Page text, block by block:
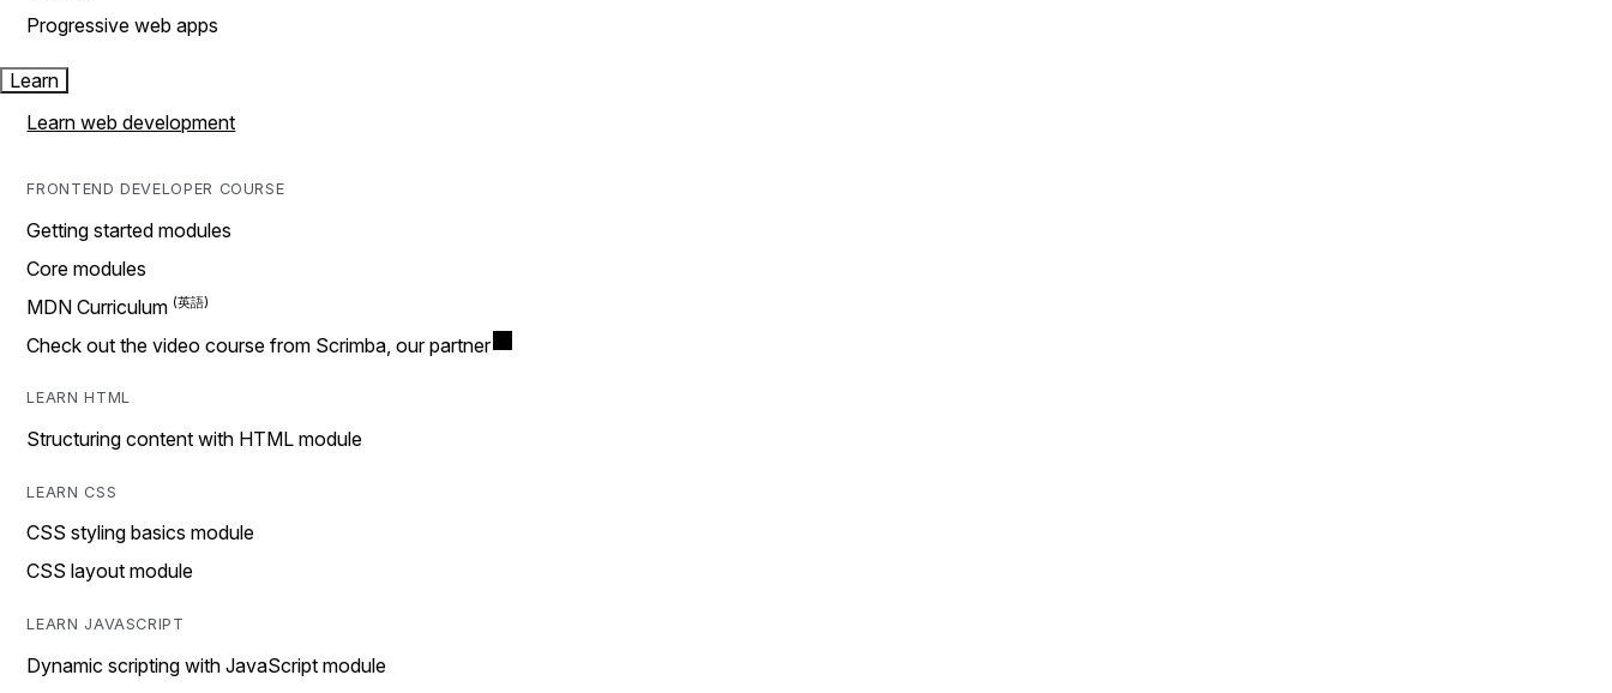
Progressive web apps
Learn
Learn web development
FRONTEND DEVELOPER COURSE
Getting started modules
Core modules
MDN Curriculum
Check out the video course from Scrimba, our partner
LEARN HTML
Structuring content with HTML module
LEARN CSS
CSS styling basics module
CSS layout module
LEARN JAVASCRIPT
Dynamic scripting with JavaScript module